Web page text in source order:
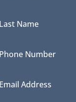
Last Name
Phone Number
Email Address